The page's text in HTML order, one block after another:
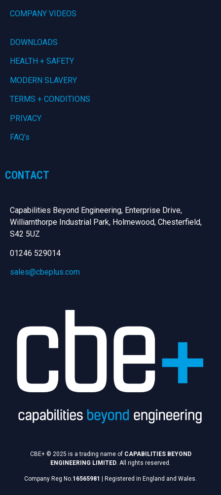
COMPANY VIDEOS
DOWNLOADS
HEALTH + SAFETY
MODERN SLAVERY
TERMS + CONDITIONS
PRIVACY
FAQ’s
CONTACT
Capabilities Beyond Engineering, Enterprise Drive,
Williamthorpe Industrial Park, Holmewood, Chesterfield,
S42 5UZ
01246 529014
sales@cbeplus.com
CBE+ © 2025 is a trading name of CAPABILITIES BEYOND
ENGINEERING LIMITED. All rights reserved.
Company Reg No.16565981 Registered in England and Wales.